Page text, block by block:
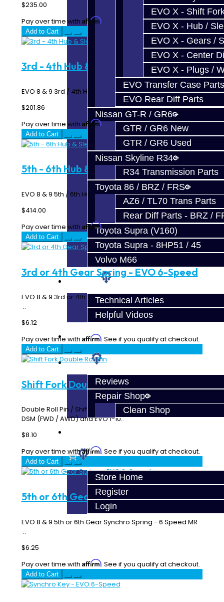
EVO X - Shift
EVO X - Hub /
EVO X - Gears /
EVO X - Center
EVO X - Plugs /
EVO Transfer Case Parts
EVO Rear Diff Parts
Nissan GT-R / GR6
GTR / GR6 New
GTR / GR6 Used
Nissan Skyline R34
R34 Transmission Parts
Toyota 86 / BRZ / FRS
AZ6 / TL70 Trans Parts
Rear Diff Parts - BRZ /
Toyota Supra (V160)
Toyota Supra - 8HP51 / 45
Volvo M66
Technical Articles
Helpful Videos
FAQ's
About
Reviews
Repair Shop
Clean Shop
Store Home
Register
Login
$235.00
Pay over time with Affirm. See if you qualify at checkout.
Add to Cart
3rd - 4th Hub & Sleeve - EVO 6-Speed
EVO 8 & 9 3rd / 4th Hub & Sleeve - 6 Speed MR ..
$201.86
Pay over time with Affirm. See if you qualify at checkout.
Add to Cart
5th - 6th Hub & Sleeve - EVO 6-Speed
EVO 8 & 9 5th / 6th Hub & Sleeve - 6 Speed MR ..
$414.00
Pay over time with Affirm. See if you qualify at checkout.
Add to Cart
3rd or 4th Gear Spring - EVO 6-Speed
EVO 8 & 9 3rd or 4th Gear Synchro Spring - 6 Speed MR
..
$6.12
Pay over time with Affirm. See if you qualify at checkout.
Add to Cart
Shift Fork Double Roll Pin
Double Roll Pin / Shift Fork Pin Works on all shift forks for
DSM (FWD / AWD) and EVO 1-10..
$8.10
Pay over time withAffirm. See if you qualify at checkout.
Add to Cart
5th or 6th Gear Spring - EVO 6-Speed
EVO 8 & 9 5th or 6th Gear Synchro Spring - 6 Speed MR
..
$6.25
Pay over time with Affirm. See if you qualify at checkout.
Add to Cart